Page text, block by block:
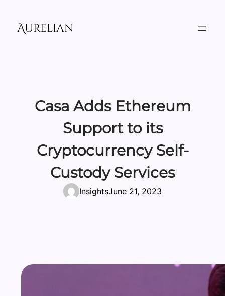
content
Aurelian
Casa Adds Ethereum
Support to its
Cryptocurrency Self-
Custody Services
InsightsJune 21, 2023